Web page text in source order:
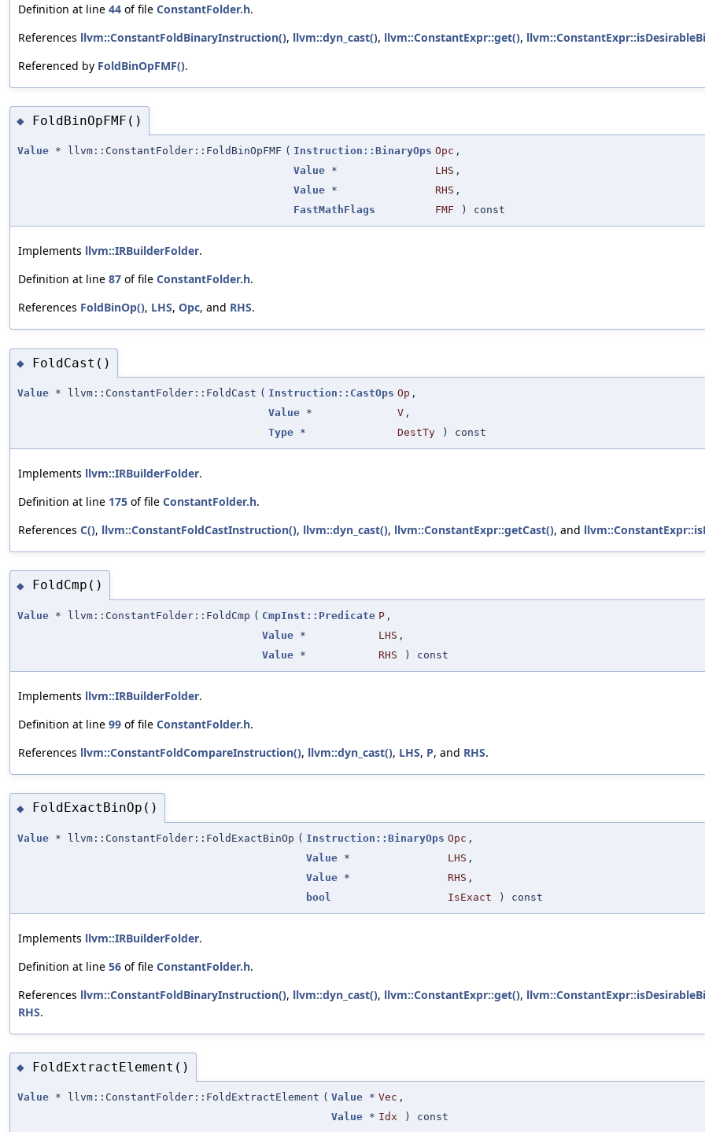
Definition at line 44 of file ConstantFolder.h.
References llvm::ConstantFoldBinaryInstruction(), llvm::dyn_cast(), llvm::ConstantExpr::get(),
Referenced by FoldBinOpFMF().
◆ FoldBinOpFMF()
Value * llvm::ConstantFolder::FoldBinOpFMF ( Instruction::BinaryOps Opc ,
Value * LHS ,
Value * RHS ,
FastMathFlags
FMF ) const
Implements llvm::IRBuilderFolder.
Definition at line 87 of file ConstantFolder.h.
References FoldBinOp(), LHS, Opc, and RHS.
◆ FoldCast()
Value * llvm::ConstantFolder::FoldCast ( Instruction::CastOps Op ,
Value * V ,
Type * DestTy ) const
Implements llvm::IRBuilderFolder.
Definition at line 175 of file ConstantFolder.h.
References C(), llvm::ConstantFoldCastInstruction(), llvm::dyn_cast(), llvm::ConstantExpr::getCast(), and
◆ FoldCmp()
Value * llvm::ConstantFolder::FoldCmp ( CmpInst::Predicate P ,
Value * LHS ,
Value * RHS ) const
Implements llvm::IRBuilderFolder.
Definition at line 99 of file ConstantFolder.h.
References llvm::ConstantFoldCompareInstruction(), llvm::dyn_cast(), LHS, P, and RHS.
◆ FoldExactBinOp()
Value * llvm::ConstantFolder::FoldExactBinOp ( Instruction::BinaryOps Opc ,
Value * LHS ,
Value * RHS ,
bool
IsExact ) const
Implements llvm::IRBuilderFolder.
Definition at line 56 of file ConstantFolder.h.
References llvm::ConstantFoldBinaryInstruction(), llvm::dyn_cast(), llvm::ConstantExpr::get(),
RHS.
◆ FoldExtractElement()
Value * llvm::ConstantFolder::FoldExtractElement ( Value * Vec ,
Value * Idx ) const